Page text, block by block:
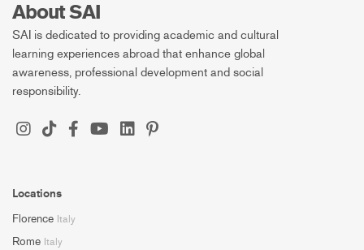
About SAI
SAI is dedicated to providing academic and cultural
learning experiences abroad that enhance global
awareness, professional development and social
responsibility.
Locations
Florence Italy
Rome Italy